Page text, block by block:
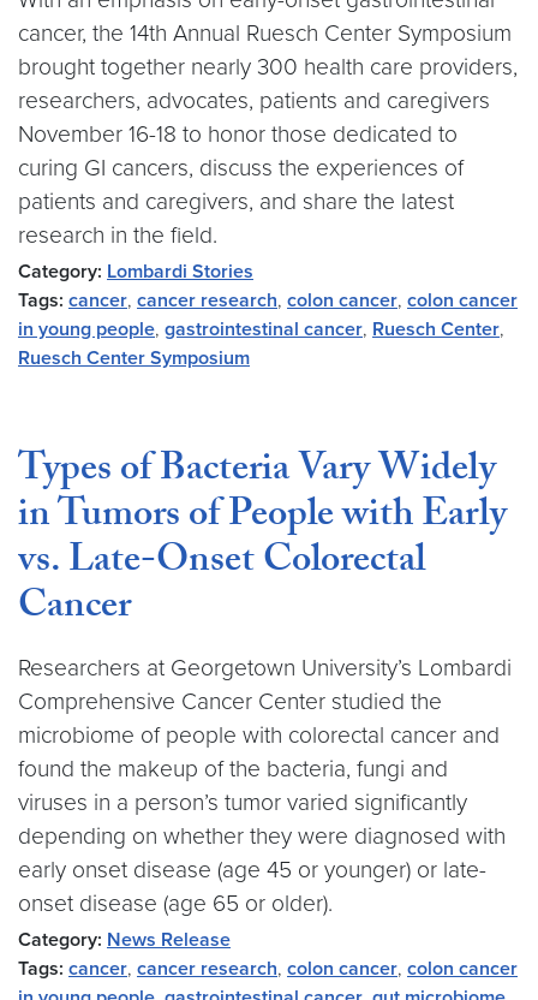
cancer, the 14th Annual Ruesch Center Symposium
brought together nearly 300 health care providers,
researchers, advocates, patients and caregivers
November 16-18 to honor those dedicated to
curing GI cancers, discuss the experiences of
patients and caregivers, and share the latest
research in the field.
Category: Lombardi Stories
Tags: cancer, cancer research, colon cancer, colon cancer
in young people, gastrointestinal cancer, Ruesch Center,
Ruesch Center Symposium
Types of Bacteria Vary Widely
in Tumors of People with Early
vs. Late-Onset Colorectal
Cancer
Researchers at Georgetown University’s Lombardi
Comprehensive Cancer Center studied the
microbiome of people with colorectal cancer and
found the makeup of the bacteria, fungi and
viruses in a person’s tumor varied significantly
depending on whether they were diagnosed with
early onset disease (age 45 or younger) or late-
onset disease (age 65 or older).
Category: News Release
Tags: cancer, cancer research, colon cancer, colon cancer